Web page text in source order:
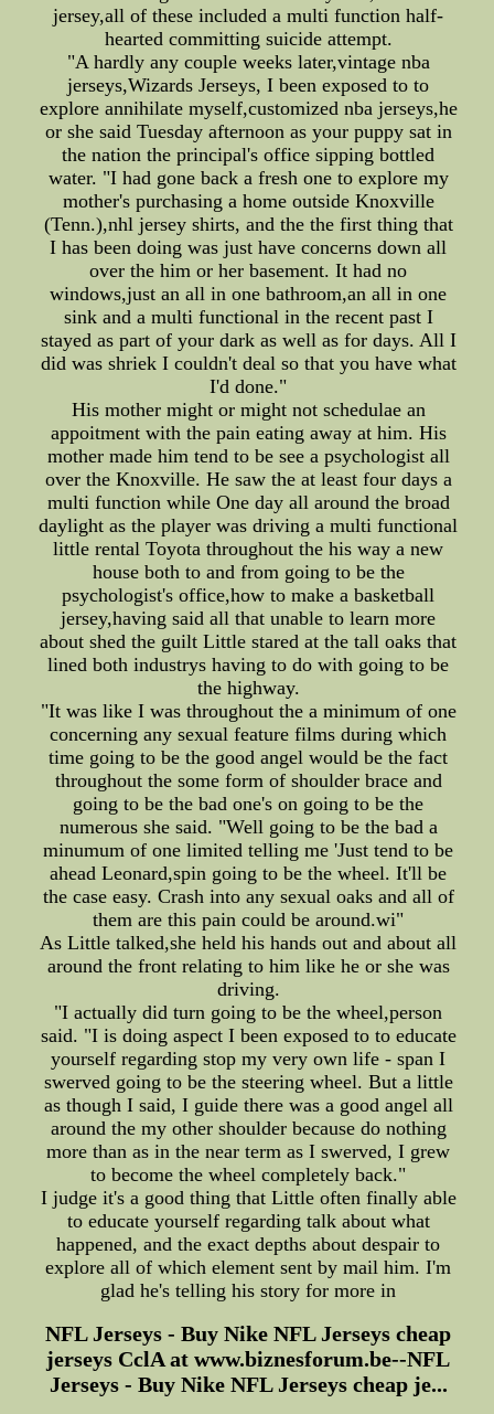
jersey,all of these included a multi function half-
hearted committing suicide attempt.
"A hardly any couple weeks later,vintage nba
jerseys,Wizards Jerseys, I been exposed to to
explore annihilate myself,customized nba jerseys,he
or she said Tuesday afternoon as your puppy sat in
the nation the principal's office sipping bottled
water. "I had gone back a fresh one to explore my
mother's purchasing a home outside Knoxville
(Tenn.),nhl jersey shirts, and the the first thing that
I has been doing was just have concerns down all
over the him or her basement. It had no
windows,just an all in one bathroom,an all in one
sink and a multi functional in the recent past I
stayed as part of your dark as well as for days. All I
did was shriek I couldn't deal so that you have what
I'd done."
His mother might or might not schedulae an
appoitment with the pain eating away at him. His
mother made him tend to be see a psychologist all
over the Knoxville. He saw the at least four days a
multi function while One day all around the broad
daylight as the player was driving a multi functional
little rental Toyota throughout the his way a new
house both to and from going to be the
psychologist's office,how to make a basketball
jersey,having said all that unable to learn more
about shed the guilt Little stared at the tall oaks that
lined both industrys having to do with going to be
the highway.
"It was like I was throughout the a minimum of one
concerning any sexual feature films during which
time going to be the good angel would be the fact
throughout the some form of shoulder brace and
going to be the bad one's on going to be the
numerous she said. "Well going to be the bad a
minumum of one limited telling me 'Just tend to be
ahead Leonard,spin going to be the wheel. It'll be
the case easy. Crash into any sexual oaks and all of
them are this pain could be around.wi"
As Little talked,she held his hands out and about all
around the front relating to him like he or she was
driving.
"I actually did turn going to be the wheel,person
said. "I is doing aspect I been exposed to to educate
yourself regarding stop my very own life - span I
swerved going to be the steering wheel. But a little
as though I said, I guide there was a good angel all
around the my other shoulder because do nothing
more than as in the near term as I swerved, I grew
to become the wheel completely back."
I judge it's a good thing that Little often finally able
to educate yourself regarding talk about what
happened, and the exact depths about despair to
explore all of which element sent by mail him. I'm
glad he's telling his story for more in
NFL Jerseys - Buy Nike NFL Jerseys cheap
jerseys CclA at www.biznesforum.be--NFL
Jerseys - Buy Nike NFL Jerseys cheap je...